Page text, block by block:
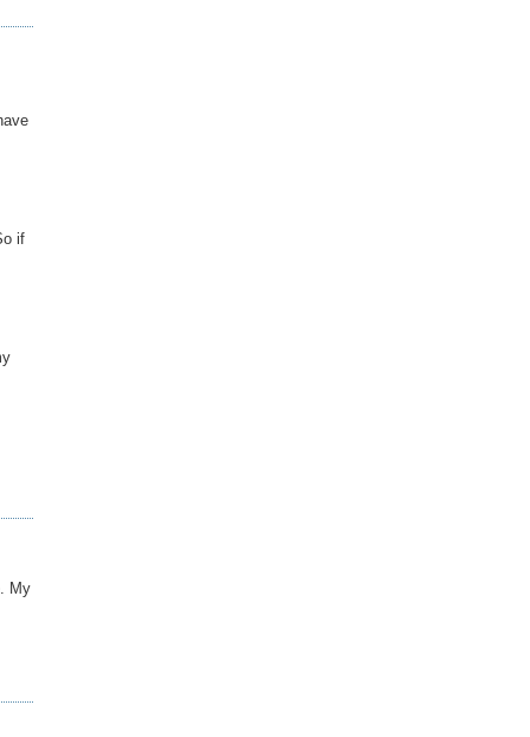
if
My